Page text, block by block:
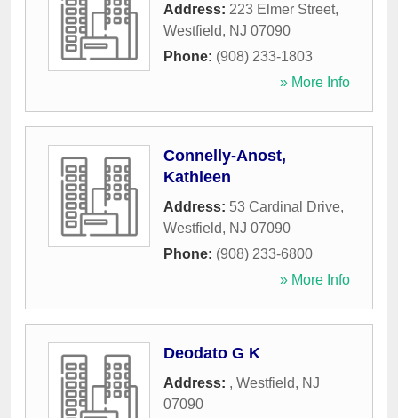
Address: 223 Elmer Street,
Westfield, NJ 07090
Phone: (908) 233-1803
» More Info
Connelly-Anost,
Kathleen
Address: 53 Cardinal Drive,
Westfield, NJ 07090
Phone: (908) 233-6800
» More Info
Deodato G K
Address: , Westfield, NJ
07090